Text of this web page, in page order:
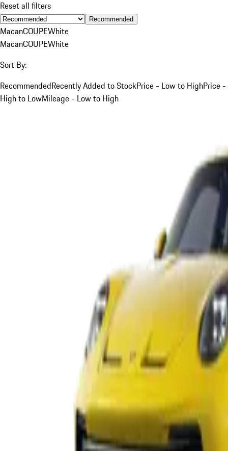
Reset all filters
Recommended
MacanCOUPEWhite
MacanCOUPEWhite
Sort By:
RecommendedRecently Added to StockPrice - Low to HighPrice -
High to LowMileage - Low to High